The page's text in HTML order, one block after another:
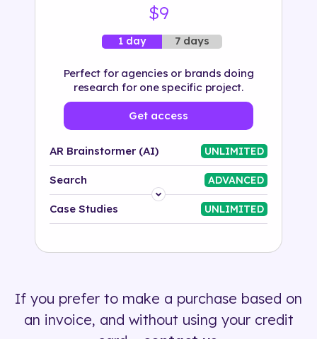
$9
1 day 7 days
Perfect for agencies or brands doing
research for one specific project.
Get access
AR Brainstormer (AI) UNLIMITED
Search ADVANCED
Platform
500+ tags
Case Studies UNLIMITED
If you prefer to make a purchase based on
an invoice, and without using your credit